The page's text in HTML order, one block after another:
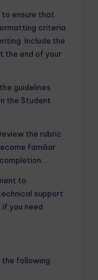
to ensure that
criteria
Include the
the end of your
guidelines
the Student
the rubric
familiar
to
support
you need
the following